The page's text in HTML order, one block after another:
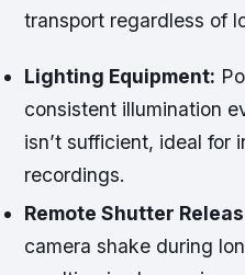
transport regardless of
Lighting Equipment:
consistent illumination
isn’t sufficient, ideal for
recordings.
Remote Shutter
camera shake during